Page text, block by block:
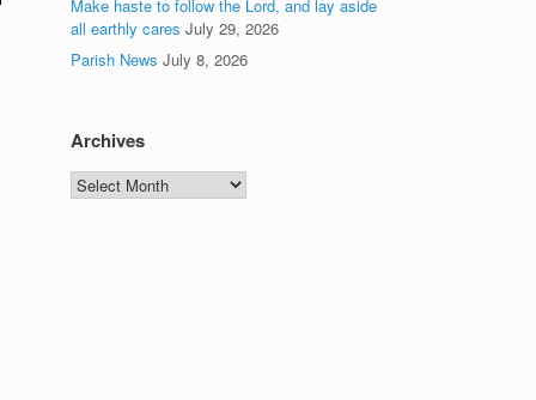
Make haste to follow the Lord, and lay aside
all earthly cares July 29, 2026
Parish News July 8, 2026
Archives
Archives